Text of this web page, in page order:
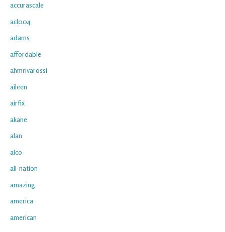
accurascale
acl004
adams
affordable
ahmrivarossi
aileen
airfix
akane
alan
alco
all-nation
amazing
america
american